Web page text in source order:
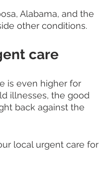
Alabama, and the
other conditions.
care
is even higher for
illnesses, the good
back against the
local urgent care for